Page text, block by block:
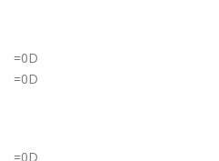
=0D
=0D
=0D